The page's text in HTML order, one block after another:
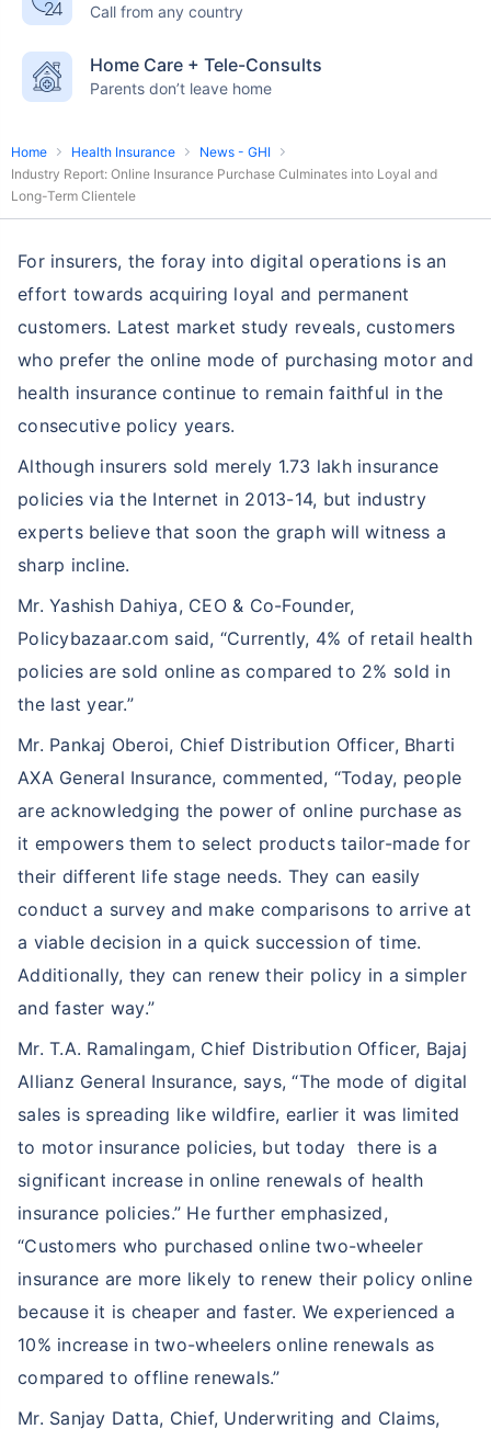
Call from any country
Home Care + Tele-Consults
Parents don’t leave home
Home Health Insurance
News - GHI
Industry Report: Online Insurance Purchase Culminates into Loyal and
Long-Term Clientele
For insurers, the foray into digital operations is an
effort towards acquiring loyal and permanent
customers. Latest market study reveals, customers
who prefer the online mode of purchasing motor and
health insurance continue to remain faithful in the
consecutive policy years.
Although insurers sold merely 1.73 lakh insurance
policies via the Internet in 2013-14, but industry
experts believe that soon the graph will witness a
sharp incline.
Mr. Yashish Dahiya, CEO & Co-Founder,
Policybazaar.com said, “Currently, 4% of retail health
policies are sold online as compared to 2% sold in
the last year.”
Mr. Pankaj Oberoi, Chief Distribution Officer, Bharti
AXA General Insurance, commented, “Today, people
are acknowledging the power of online purchase as
it empowers them to select products tailor-made for
their different life stage needs. They can easily
conduct a survey and make comparisons to arrive at
a viable decision in a quick succession of time.
Additionally, they can renew their policy in a simpler
and faster way.”
Mr. T.A. Ramalingam, Chief Distribution Officer, Bajaj
Allianz General Insurance, says, “The mode of digital
sales is spreading like wildfire, earlier it was limited
to motor insurance policies, but today there is a
significant increase in online renewals of health
insurance policies.” He further emphasized,
“Customers who purchased online two-wheeler
insurance are more likely to renew their policy online
because it is cheaper and faster. We experienced a
10% increase in two-wheelers online renewals as
compared to offline renewals.”
Mr. Sanjay Datta, Chief, Underwriting and Claims,